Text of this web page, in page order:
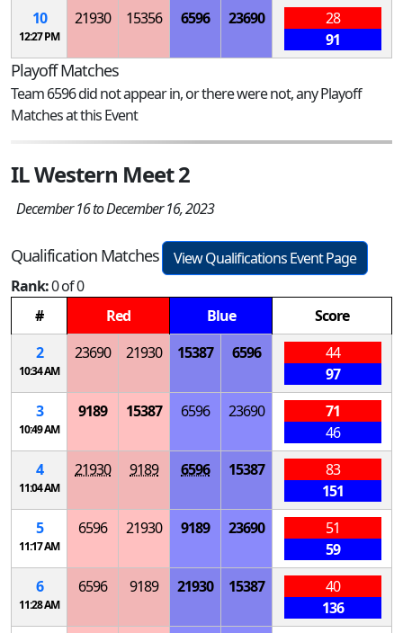
10
12:27 PM
21930 15356 6596 23690
28
91
Playoff Matches
Team 6596 did not appear in, or there were not, any Playoff
Matches at this Event
IL Western Meet 2
December 16 to December 16, 2023
Qualification Matches
View Qualifications Event Page
Rank:0 of 0
#
Red Blue
Score
2
10:34 AM
23690 21930 15387 6596
44
97
3
10:49 AM
9189 15387 6596 23690
71
46
4
11:04 AM
21930 9189 6596 15387
83
151
5
11:17 AM
6596 21930 9189 23690
51
59
6
11:28 AM
6596 9189 21930 15387
40
136